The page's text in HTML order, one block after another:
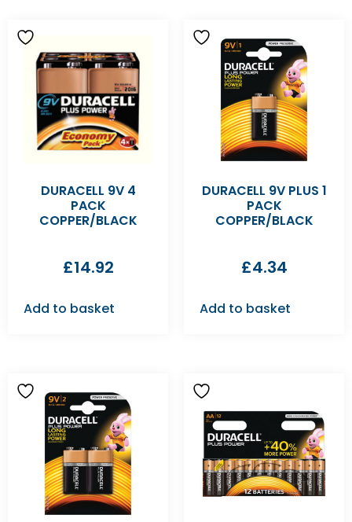
DURACELL 9V 4
PACK
COPPER/BLACK
£14.92
Add to basket
DURACELL 9V PLUS 1
PACK
COPPER/BLACK
£4.34
Add to basket